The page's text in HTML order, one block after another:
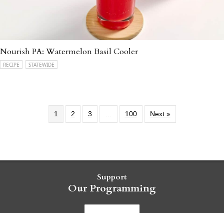
Nourish PA: Watermelon Basil Cooler
RECIPE STATEWIDE
1 2 3 100 Next »
Support
Our Programming